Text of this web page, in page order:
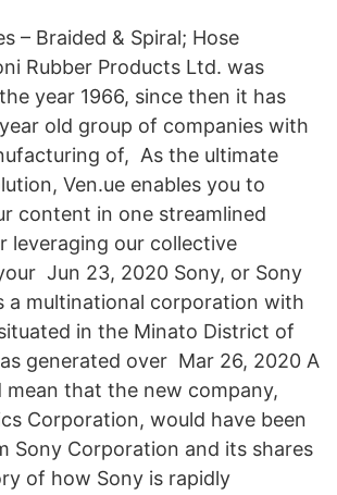
– Braided & Spiral; Hose
Rubber Products Ltd. was
year 1966, since then it has
old group of companies with
of, As the ultimate
Ven.ue enables you to
content in one streamlined
leveraging our collective
Jun 23, 2020 Sony, or Sony
a multinational corporation with
in the Minato District of
generated over Mar 26, 2020 A
that the new company,
Corporation, would have been
Sony Corporation and its shares
of how Sony is rapidly